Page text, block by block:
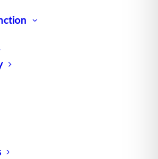
of parallel rows of
to each other by
IML